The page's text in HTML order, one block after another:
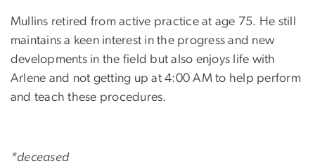
Mullins retired from active practice at age 75. He still
maintains a keen interest in the progress and new
developments in the field but also enjoys life with
Arlene and not getting up at 4:00 AM to help perform
and teach these procedures.
*deceased